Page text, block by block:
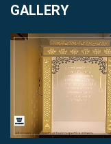
GALLERY